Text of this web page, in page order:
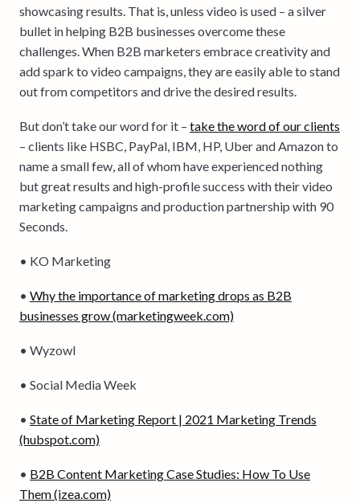
showcasing results. That is, unless video is used – a silver
bullet in helping B2B businesses overcome these
challenges. When B2B marketers embrace creativity and
add spark to video campaigns, they are easily able to stand
out from competitors and drive the desired results.
But don’t take our word for it – take the word of our clients
– clients like HSBC, PayPal, IBM, HP, Uber and Amazon to
name a small few, all of whom have experienced nothing
but great results and high-profile success with their video
marketing campaigns and production partnership with 90
Seconds.
• KO Marketing
• Why the importance of marketing drops as B2B
businesses grow (marketingweek.com)
• Wyzowl
• Social Media Week
• State of Marketing Report | 2021 Marketing Trends
(hubspot.com)
• B2B Content Marketing Case Studies: How To Use
Them (izea.com)